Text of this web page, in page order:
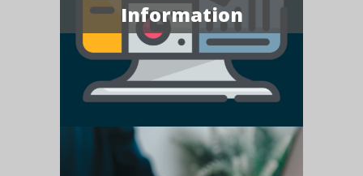
Information